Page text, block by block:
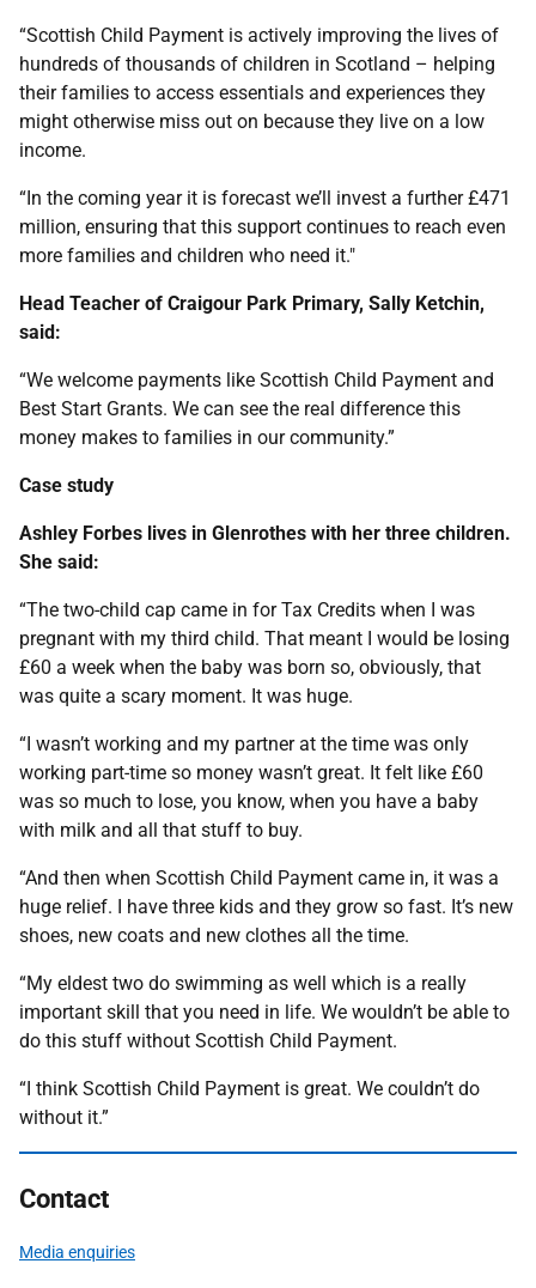
“Scottish Child Payment is actively improving the lives of
hundreds of thousands of children in Scotland – helping
their families to access essentials and experiences they
might otherwise miss out on because they live on a low
income.
“In the coming year it is forecast we’ll invest a further £471
million, ensuring that this support continues to reach even
more families and children who need it."
Head Teacher of Craigour Park Primary, Sally Ketchin,
said:
“We welcome payments like Scottish Child Payment and
Best Start Grants. We can see the real difference this
money makes to families in our community.”
Case study
Ashley Forbes lives in Glenrothes with her three children.
She said:
“The two-child cap came in for Tax Credits when I was
pregnant with my third child. That meant I would be losing
£60 a week when the baby was born so, obviously, that
was quite a scary moment. It was huge.
“I wasn’t working and my partner at the time was only
working part-time so money wasn’t great. It felt like £60
was so much to lose, you know, when you have a baby
with milk and all that stuff to buy.
“And then when Scottish Child Payment came in, it was a
huge relief. I have three kids and they grow so fast. It’s new
shoes, new coats and new clothes all the time.
“My eldest two do swimming as well which is a really
important skill that you need in life. We wouldn’t be able to
do this stuff without Scottish Child Payment.
“I think Scottish Child Payment is great. We couldn’t do
without it.”
Contact
Media enquiries